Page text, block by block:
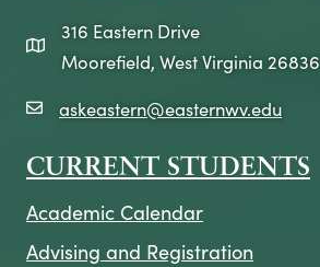
map icon
316 Eastern Drive
Moorefield, West Virginia 26836
email icon
askeastern@easternwv.edu
CURRENT STUDENTS
Academic Calendar
Advising and Registration